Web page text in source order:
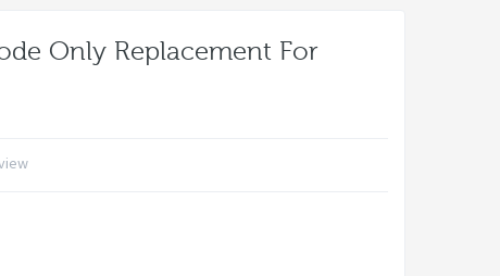
Only Replacement For